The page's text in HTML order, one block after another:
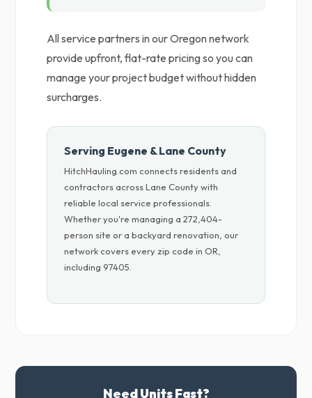
All service partners in our Oregon network
provide upfront, flat-rate pricing so you can
manage your project budget without hidden
surcharges.
Serving Eugene & Lane County
HitchHauling.com connects residents and
contractors across Lane County with
reliable local service professionals.
Whether you're managing a 272,404-
person site or a backyard renovation, our
network covers every zip code in OR,
including 97405.
Need Units Fast?